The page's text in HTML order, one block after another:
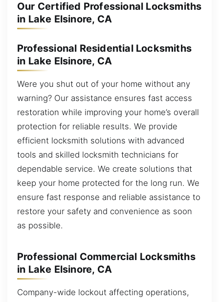
Our Certified Professional Locksmiths
in Lake Elsinore, CA
Professional Residential Locksmiths
in Lake Elsinore, CA
Were you shut out of your home without any
warning? Our assistance ensures fast access
restoration while improving your home’s overall
protection for reliable results. We provide
efficient locksmith solutions with advanced
tools and skilled locksmith technicians for
dependable service. We create solutions that
keep your home protected for the long run. We
ensure fast response and reliable assistance to
restore your safety and convenience as soon
as possible.
Professional Commercial Locksmiths
in Lake Elsinore, CA
Company-wide lockout affecting operations,